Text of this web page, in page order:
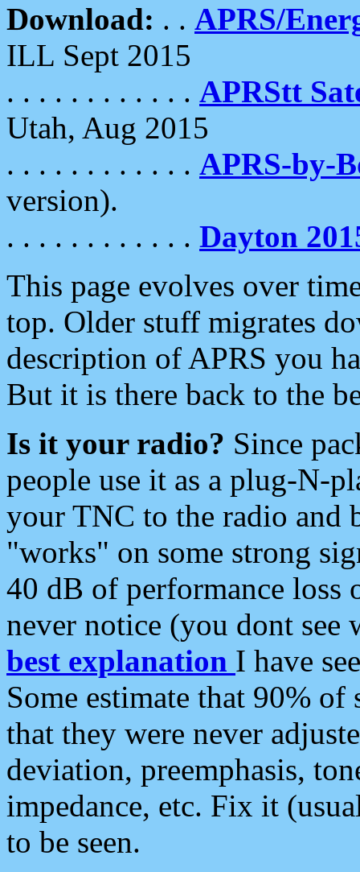
Download: . . APRS/
ILL Sept 2015
. . . . . . . . . . . . APRStt
Utah, Aug 2015
. . . . . . . . . . . . APRS-by-
version).
. . . . . . . . . . . . Dayton
This page evolves over
top. Older stuff migrates
description of APRS you
But it is there back to the
Is it your radio? Since
people use it as a plug-N-
your TNC to the radio and
"works" on some strong
40 dB of performance loss
never notice (you dont see
best explanation I have
Some estimate that 90%
that they were never
deviation, preemphasis,
impedance, etc. Fix it
to be seen.